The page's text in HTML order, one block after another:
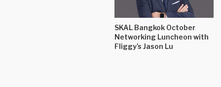
SKAL Bangkok October
Networking Luncheon with
Fliggy’s Jason Lu